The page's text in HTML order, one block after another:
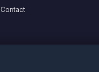
Contact